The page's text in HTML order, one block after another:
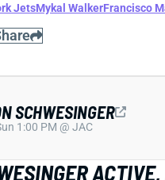
ACTIVE,
Schwesinger is active for
It's a bit surprising
a high ankle